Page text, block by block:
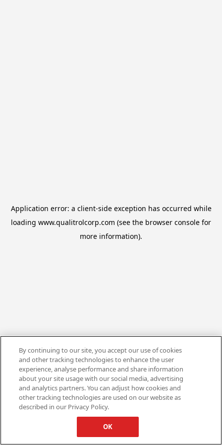
Application error: a client-side exception has occurred while
loading www.qualitrolcorp.com (see the browser console for
more information).
By continuing to our site, you accept our use of cookies
and other tracking technologies to enhance the user
experience, analyse performance and share information
about your site usage with our social media, advertising
and analytics partners. You can adjust how cookies and
other tracking technologies are used on our website as
described in our Privacy Policy.
OK